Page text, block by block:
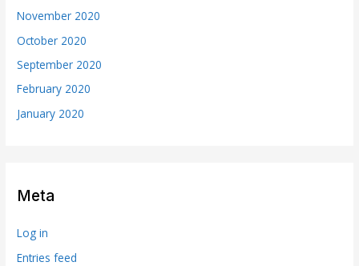
November 2020
October 2020
September 2020
February 2020
January 2020
Meta
Log in
Entries feed